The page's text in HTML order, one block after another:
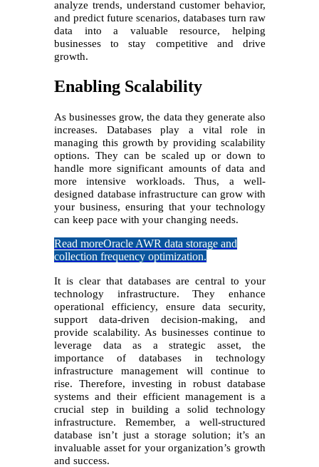
analyze trends, understand customer behavior,
and predict future scenarios, databases turn raw
data into a valuable resource, helping
businesses to stay competitive and drive
growth.
Enabling Scalability
As businesses grow, the data they generate also
increases. Databases play a vital role in
managing this growth by providing scalability
options. They can be scaled up or down to
handle more significant amounts of data and
more intensive workloads. Thus, a well-
designed database infrastructure can grow with
your business, ensuring that your technology
can keep pace with your changing needs.
Read moreOracle AWR data storage and
collection frequency optimization.
It is clear that databases are central to your
technology infrastructure. They enhance
operational efficiency, ensure data security,
support data-driven decision-making, and
provide scalability. As businesses continue to
leverage data as a strategic asset, the
importance of databases in technology
infrastructure management will continue to
rise. Therefore, investing in robust database
systems and their efficient management is a
crucial step in building a solid technology
infrastructure. Remember, a well-structured
database isn’t just a storage solution; it’s an
invaluable asset for your organization’s growth
and success.